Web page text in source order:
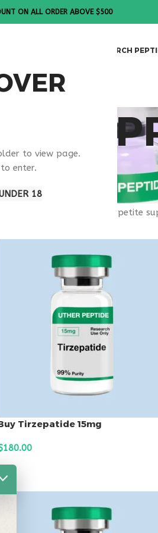
to view page.
enter.
18
ON ALL ORDER ABOVE $500
RESEARCH
10 vials.
Products tagged “appetite
Tirzepatide 15mg
180.00
ADD TO CART